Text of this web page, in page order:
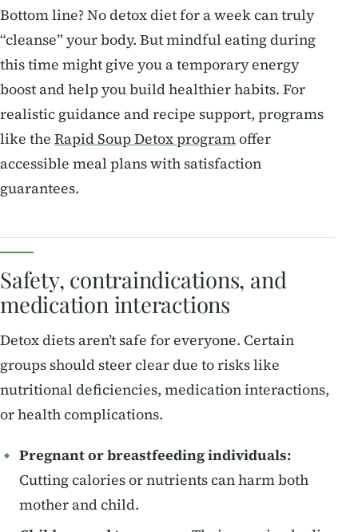
Bottom line? No detox diet for a week can truly
“cleanse” your body. But mindful eating during
this time might give you a temporary energy
boost and help you build healthier habits. For
realistic guidance and recipe support, programs
like the Rapid Soup Detox programoffer
accessible meal plans with satisfaction
guarantees.
Safety, contraindications, and
medication interactions
Detox diets aren’t safe for everyone. Certain
groups should steer clear due to risks like
nutritional deficiencies, medication interactions,
or health complications.
Pregnant or breastfeeding individuals:
Cutting calories or nutrients can harm both
mother and child.